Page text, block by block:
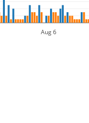
Aug 6